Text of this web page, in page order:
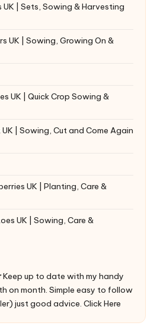
| Sets, Sowing & Harvesting
UK | Sowing, Growing On &
UK | Quick Crop Sowing &
| Sowing, Cut and Come Again
UK | Planting, Care &
UK | Sowing, Care &
Keep up to date with my handy
on month. Simple easy to follow
just good advice. Click Here